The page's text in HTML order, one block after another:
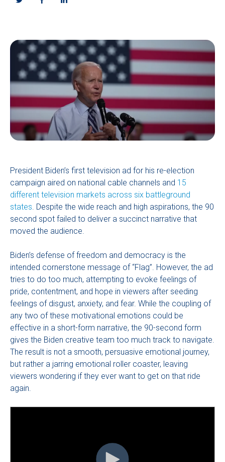
President Biden’s first television ad for his re-election
campaign aired on national cable channels and 15
different television markets across six battleground
states. Despite the wide reach and high aspirations, the 90
second spot failed to deliver a succinct narrative that
moved the audience.
Biden’s defense of freedom and democracy is the
intended cornerstone message of “Flag”. However, the ad
tries to do too much, attempting to evoke feelings of
pride, contentment, and hope in viewers after seeding
feelings of disgust, anxiety, and fear. While the coupling of
any two of these motivational emotions could be
effective in a short-form narrative, the 90-second form
gives the Biden creative team too much track to navigate.
The result is not a smooth, persuasive emotional journey,
but rather a jarring emotional roller coaster, leaving
viewers wondering if they ever want to get on that ride
again.